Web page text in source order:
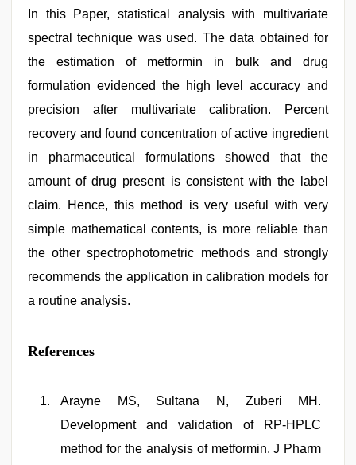
In this Paper, statistical analysis with multivariate
spectral technique was used. The data obtained for
the estimation of metformin in bulk and drug
formulation evidenced the high level accuracy and
precision after multivariate calibration. Percent
recovery and found concentration of active ingredient
in pharmaceutical formulations showed that the
amount of drug present is consistent with the label
claim. Hence, this method is very useful with very
simple mathematical contents, is more reliable than
the other spectrophotometric methods and strongly
recommends the application in calibration models for
a routine analysis.
References
Arayne MS, Sultana N, Zuberi MH.
Development and validation of RP-HPLC
method for the analysis of metformin. J Pharm